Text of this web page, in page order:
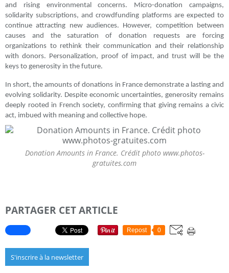
and rising environmental concerns. Micro-donation campaigns,
solidarity subscriptions, and crowdfunding platforms are expected to
continue attracting new audiences. However, competition between
causes and the saturation of donation requests are forcing
organizations to rethink their communication and their relationship
with donors. Personalization, proof of impact, and trust will be the
keys to generosity in the future.
In short, the amounts of donations in France demonstrate a lasting and
evolving solidarity. Despite economic uncertainties, generosity remains
deeply rooted in French society, confirming that giving remains a civic
act, imbued with meaning and collective hope.
Donation Amounts in France. Crédit photo www.photos-
gratuites.com
PARTAGER CET ARTICLE
Repost 0
S'inscrire à la newsletter